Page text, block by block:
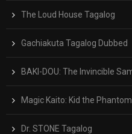
The Loud House Tagalog
Gachiakuta Tagalog Dubbed
BAKI-DOU: The Invincible
Magic Kaito: Kid the
Dr. STONE Tagalog